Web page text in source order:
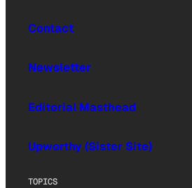
Contact
Newsletter
Editorial Masthead
Upworthy (Sister Site)
TOPICS